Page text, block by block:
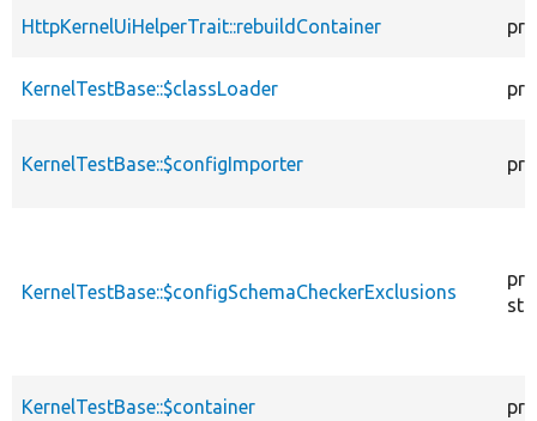
HttpKernelUiHelperTrait::rebuildContainer
KernelTestBase::$classLoader
KernelTestBase::$configImporter
KernelTestBase::$configSchemaCheckerExclusions
KernelTestBase::$container